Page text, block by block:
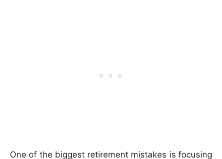
One of the biggest retirement mistakes is focusing